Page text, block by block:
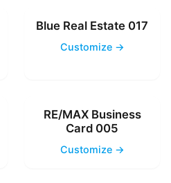
Blue Real Estate 017
Customize →
RE/MAX Business
Card 005
Customize →